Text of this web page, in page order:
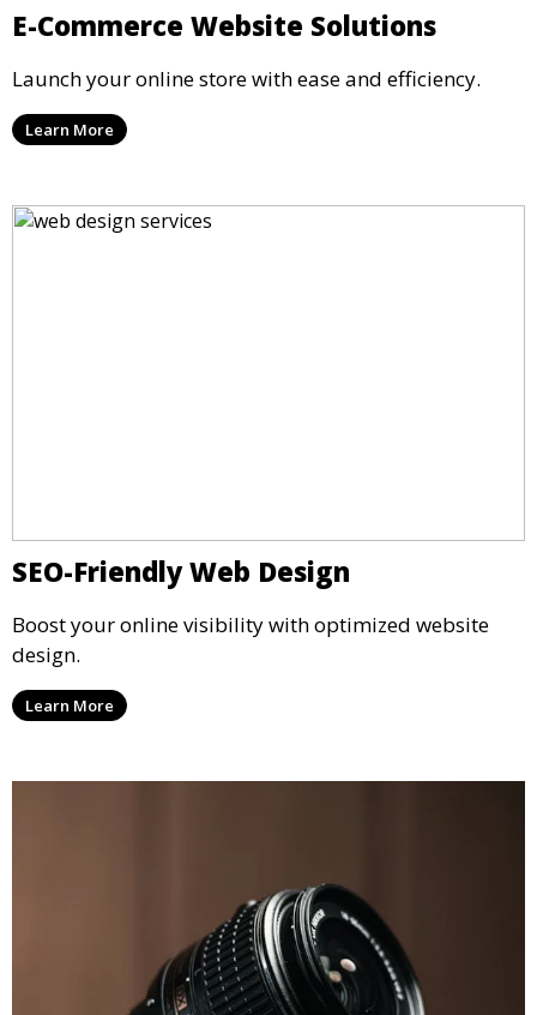
E-Commerce Website Solutions
Launch your online store with ease and efficiency.
Learn More
SEO-Friendly Web Design
Boost your online visibility with optimized website
design.
Learn More